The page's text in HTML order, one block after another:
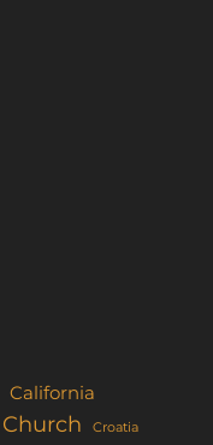
California
Church Croatia